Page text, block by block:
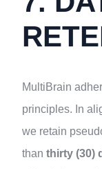
MultiBrain
principles. In
we retain
than thirty (30)